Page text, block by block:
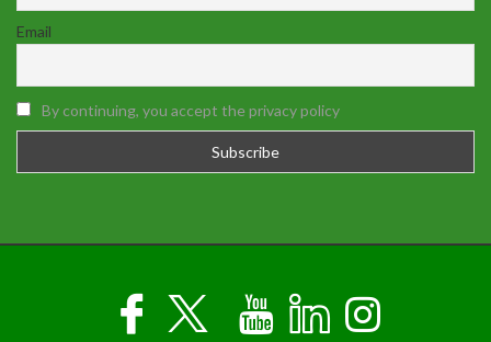
Email
By continuing, you accept the privacy policy